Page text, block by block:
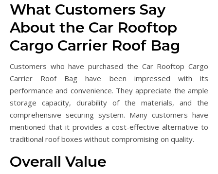
What Customers Say
About the Car Rooftop
Cargo Carrier Roof Bag
Customers who have purchased the Car Rooftop Cargo
Carrier Roof Bag have been impressed with its
performance and convenience. They appreciate the ample
storage capacity, durability of the materials, and the
comprehensive securing system. Many customers have
mentioned that it provides a cost-effective alternative to
traditional roof boxes without compromising on quality.
Overall Value